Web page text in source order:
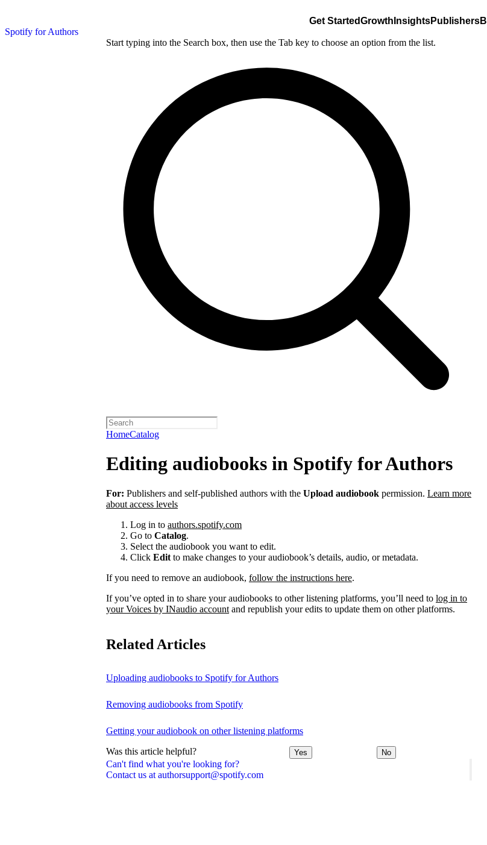
Spotify for Authors
Get StartedGrowth InsightsPublishers
Start typing into the Search box, then use the Tab key to choose an option from the list.
HomeCatalog
Can't find what you're looking for?
Contact us at authorsupport@spotify.com
Editing audiobooks in Spotify for Authors
For: Publishers and self-published authors with the Upload audiobook permission. Learn more
about access levels
Log in to authors.spotify.com
Go to Catalog.
Select the audiobook you want to edit.
Click Edit to make changes to your audiobook’s details, audio, or metadata.
If you need to remove an audiobook, follow the instructions here.
If you’ve opted in to share your audiobooks to other listening platforms, you’ll need to log in to
your Voices by INaudio account and republish your edits to update them on other platforms.
Related Articles
Uploading audiobooks to Spotify for Authors
Removing audiobooks from Spotify
Getting your audiobook on other listening platforms
Was this article helpful? Yes No